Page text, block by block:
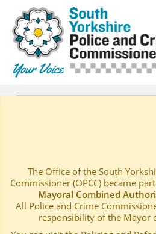
Skip to main content
South Yorkshire Police
The Office of the South
Commissioner (OPCC) became
Mayoral Combined
All Police and Crime
responsibility of the Mayor